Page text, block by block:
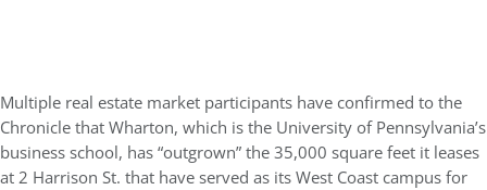
Multiple real estate market participants have confirmed to the
Chronicle that Wharton, which is the University of Pennsylvania’s
business school, has “outgrown” the 35,000 square feet it leases
at 2 Harrison St. that have served as its West Coast campus for